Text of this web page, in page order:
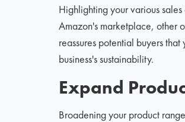
Highlighting your various
Amazon's marketplace, other
reassures potential buyers
business's sustainability.
Expand
Broadening your product